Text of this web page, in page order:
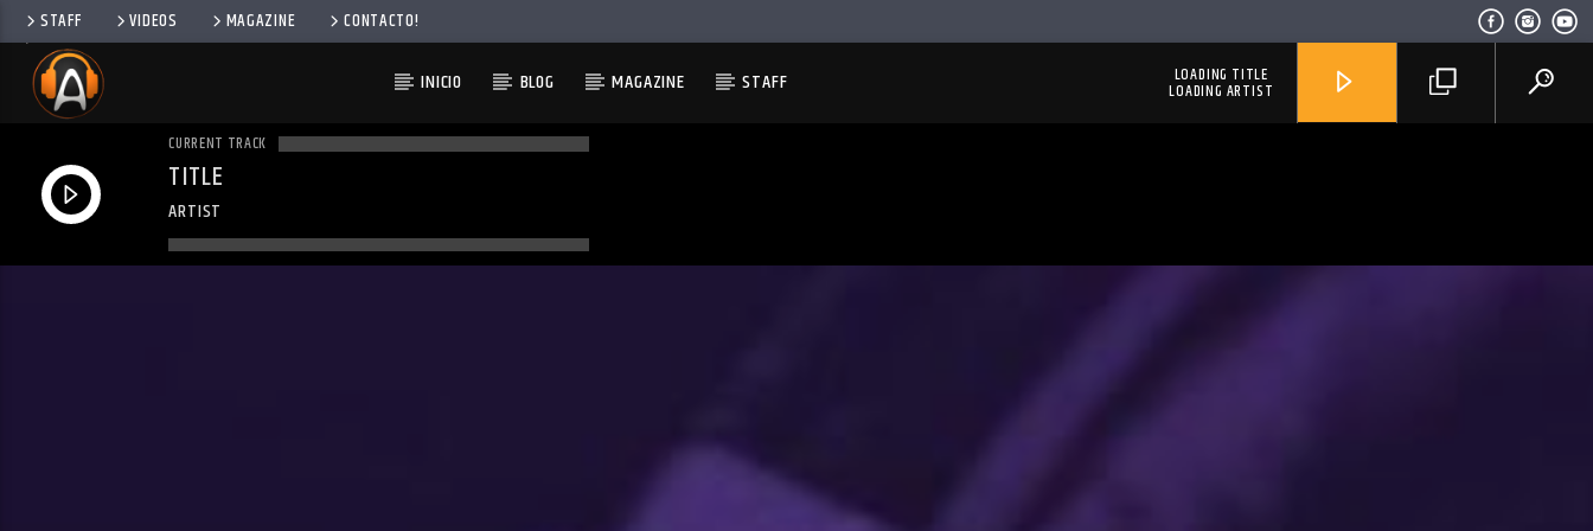
STAFF VIDEOS MAGAZINE CONTACTO!
INICIO BLOG MAGAZINE STAFF LOADING TITLE
LOADING ARTIST
CURRENT TRACK
TITLE
ARTIST